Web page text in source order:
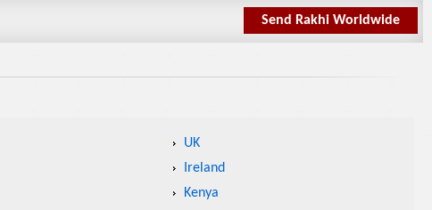
Send Rakhi Worldwide
UK
Ireland
Kenya